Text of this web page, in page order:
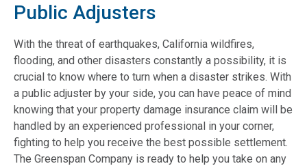
Public Adjusters
With the threat of earthquakes, California wildfires,
flooding, and other disasters constantly a possibility, it is
crucial to know where to turn when a disaster strikes. With
a public adjuster by your side, you can have peace of mind
knowing that your property damage insurance claim will be
handled by an experienced professional in your corner,
fighting to help you receive the best possible settlement.
The Greenspan Company is ready to help you take on any